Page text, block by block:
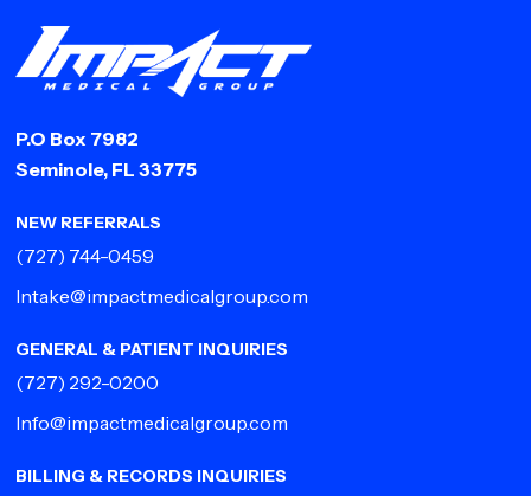
P.O Box 7982
Seminole, FL 33775
NEW REFERRALS
(727) 744-0459
Intake@impactmedicalgroup.com
GENERAL & PATIENT INQUIRIES
(727) 292-0200
Info@impactmedicalgroup.com
BILLING & RECORDS INQUIRIES